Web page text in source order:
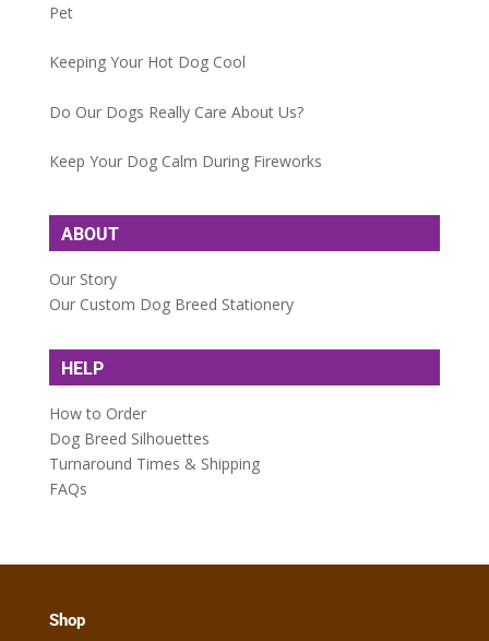
Pet
Keeping Your Hot Dog Cool
Do Our Dogs Really Care About Us?
Keep Your Dog Calm During Fireworks
ABOUT
Our Story
Our Custom Dog Breed Stationery
HELP
How to Order
Dog Breed Silhouettes
Turnaround Times & Shipping
FAQs
Shop